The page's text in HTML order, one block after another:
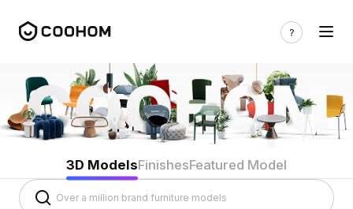
3D ModelsFinishesFeatured Model